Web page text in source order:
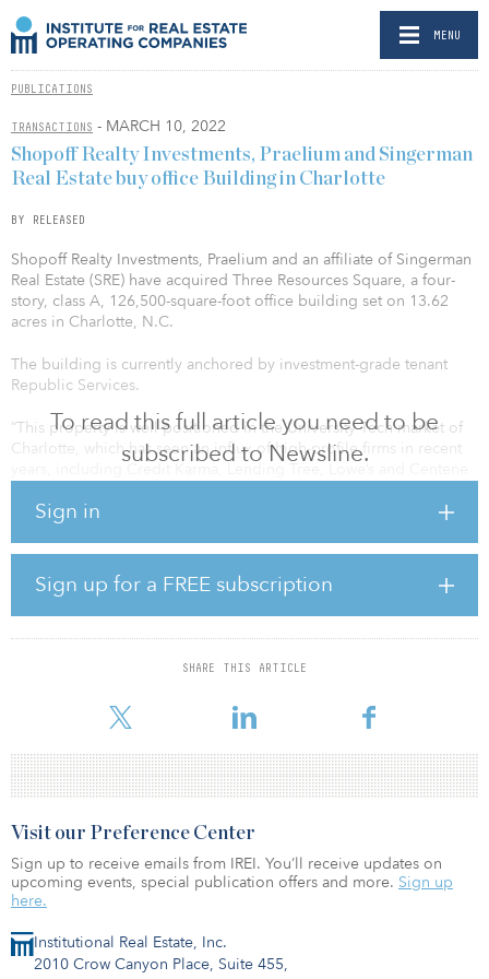
MENU
PUBLICATIONS
TRANSACTIONS - MARCH 10, 2022
To read this full article you need to be
subscribed to Newsline.
Sign in
Sign up for a FREE subscription
SHARE THIS ARTICLE
Shopoff Realty Investments, Praelium and Singerman
Real Estate buy office Building in Charlotte
BY RELEASED
Shopoff Realty Investments, Praelium and an affiliate of Singerman
Real Estate (SRE) have acquired Three Resources Square, a four-
story, class A, 126,500-square-foot office building set on 13.62
acres in Charlotte, N.C.
The building is currently anchored by investment-grade tenant
Republic Services.
“This property is well-positioned in the University Tech market of
Charlotte, which has seen an influx of high-profile firms in recent
Shopoff Realty. “With a prime location, and an investment-grade
provide a solid investment for the partnership.”
Charlotte and the surrounding suburban markets offer a fast-
growing and well-educated workforce, relative affordability, and
high quality of life that help support the office market and attract
Institutional Real Estate, Inc.
2010 Crow Canyon Place, Suite 455,
Visit our Preference Center
Sign up to receive emails from IREI. You’ll receive updates on
upcoming events, special publication offers and more. Sign up
here.